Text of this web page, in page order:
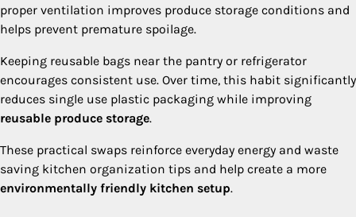
proper ventilation improves produce storage conditions and
helps prevent premature spoilage.
Keeping reusable bags near the pantry or refrigerator
encourages consistent use. Over time, this habit significantly
reduces single use plastic packaging while improving
reusable produce storage.
These practical swaps reinforce everyday energy and waste
saving kitchen organization tips and help create a more
environmentally friendly kitchen setup.